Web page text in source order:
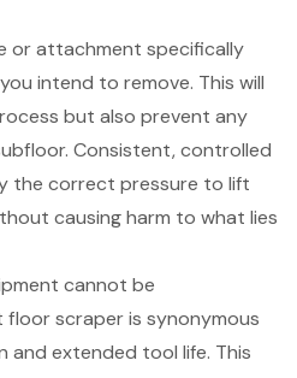
or attachment specifically
intend to remove. This will
but also prevent any
Consistent, controlled
the correct pressure to lift
causing harm to what lies
cannot be
scraper is synonymous
and extended tool life. This